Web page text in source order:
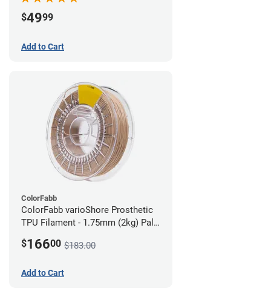
$4999
Add to Cart
ColorFabb
ColorFabb varioShore Prosthetic
TPU Filament - 1.75mm (2kg) Pale
$16600 $183.00
Add to Cart